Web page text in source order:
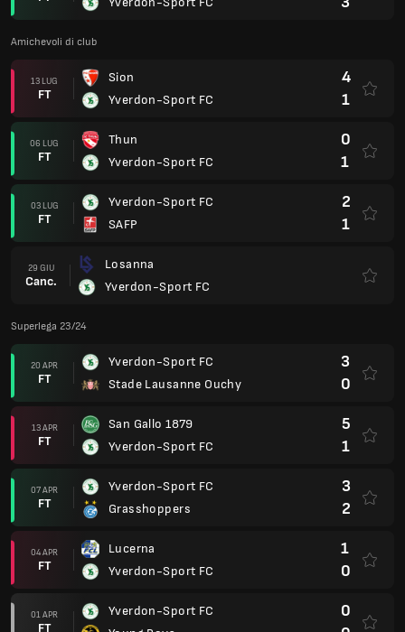
Amichevoli di club
13 LUG
FT
Sion
Yverdon-Sport FC
4
1
06 LUG
FT
Thun
Yverdon-Sport FC
0
1
03 LUG
FT
Yverdon-Sport FC
SAFP
2
1
29 GIU
Canc.
Losanna
Yverdon-Sport FC
Superlega 23/24
20 APR
FT
Yverdon-Sport FC
Stade Lausanne Ouchy
3
0
13 APR
FT
San Gallo 1879
Yverdon-Sport FC
5
1
07 APR
FT
Yverdon-Sport FC
Grasshoppers
3
2
04 APR
FT
Lucerna
Yverdon-Sport FC
1
0
01 APR
FT
Yverdon-Sport FC
0